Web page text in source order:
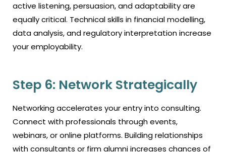
active listening, persuasion, and adaptability are
equally critical. Technical skills in financial modelling,
data analysis, and regulatory interpretation increase
your employability.
Step 6: Network Strategically
Networking accelerates your entry into consulting.
Connect with professionals through events,
webinars, or online platforms. Building relationships
with consultants or firm alumni increases chances of